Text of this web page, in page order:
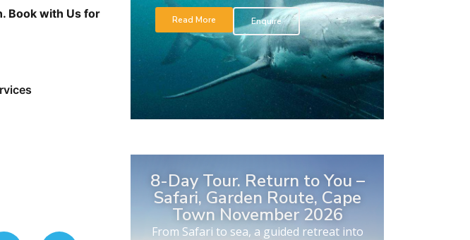
Book with Us for
Read More Enquire
8-Day Tour. Return to You –
Safari, Garden Route, Cape
Town November 2026
From Safari to sea, a guided retreat into